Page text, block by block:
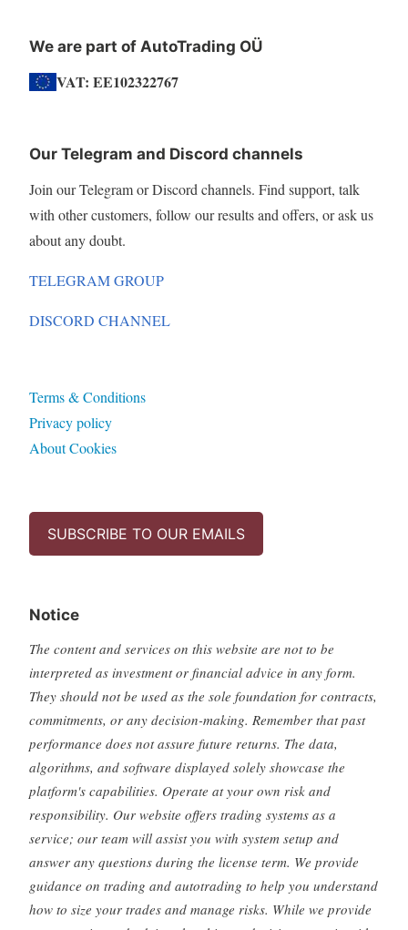
We are part of AutoTrading OÜ
VAT: EE102322767
Our Telegram and Discord channels
Join our Telegram or Discord channels. Find support, talk
with other customers, follow our results and offers, or ask us
about any doubt.
TELEGRAM GROUP
DISCORD CHANNEL
Terms & Conditions
Privacy policy
About Cookies
SUBSCRIBE TO OUR EMAILS
Notice
The content and services on this website are not to be
interpreted as investment or financial advice in any form.
They should not be used as the sole foundation for contracts,
commitments, or any decision-making. Remember that past
performance does not assure future returns. The data,
algorithms, and software displayed solely showcase the
platform's capabilities. Operate at your own risk and
responsibility. Our website offers trading systems as a
service; our team will assist you with system setup and
answer any questions during the license term. We provide
guidance on trading and autotrading to help you understand
how to size your trades and manage risks. While we provide